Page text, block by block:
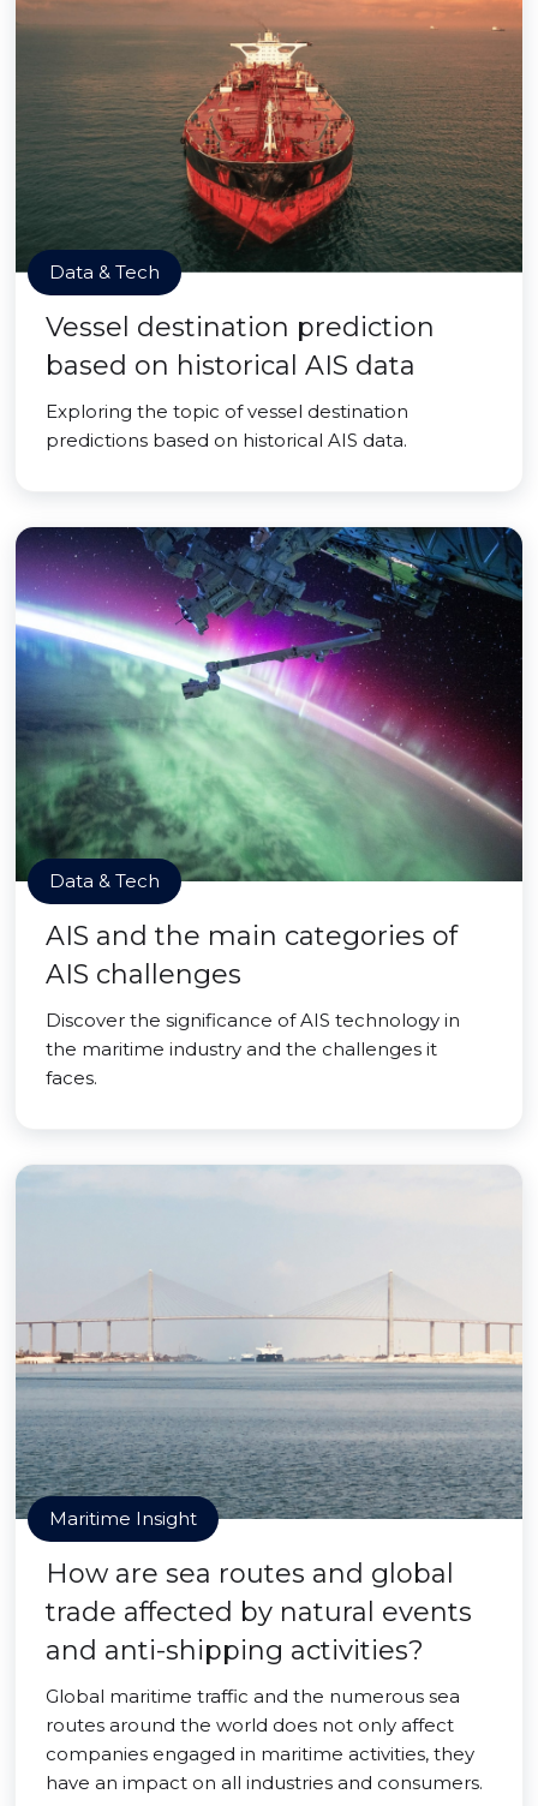
Data & Tech
Vessel destination prediction
based on historical AIS data
Exploring the topic of vessel destination
predictions based on historical AIS data.
Data & Tech
AIS and the main categories of
AIS challenges
Discover the significance of AIS technology in
the maritime industry and the challenges it
faces.
Maritime Insight
How are sea routes and global
trade affected by natural events
and anti-shipping activities?
Global maritime traffic and the numerous sea
routes around the world does not only affect
companies engaged in maritime activities, they
have an impact on all industries and consumers.